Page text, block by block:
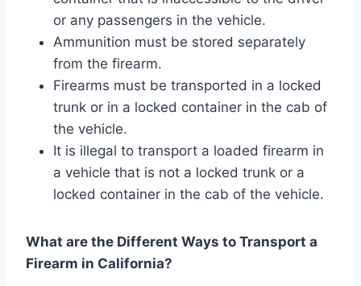
or any passengers in the vehicle.
Ammunition must be stored separately
from the firearm.
Firearms must be transported in a locked
trunk or in a locked container in the cab of
the vehicle.
It is illegal to transport a loaded firearm in
a vehicle that is not a locked trunk or a
locked container in the cab of the vehicle.
What are the Different Ways to Transport a
Firearm in California?